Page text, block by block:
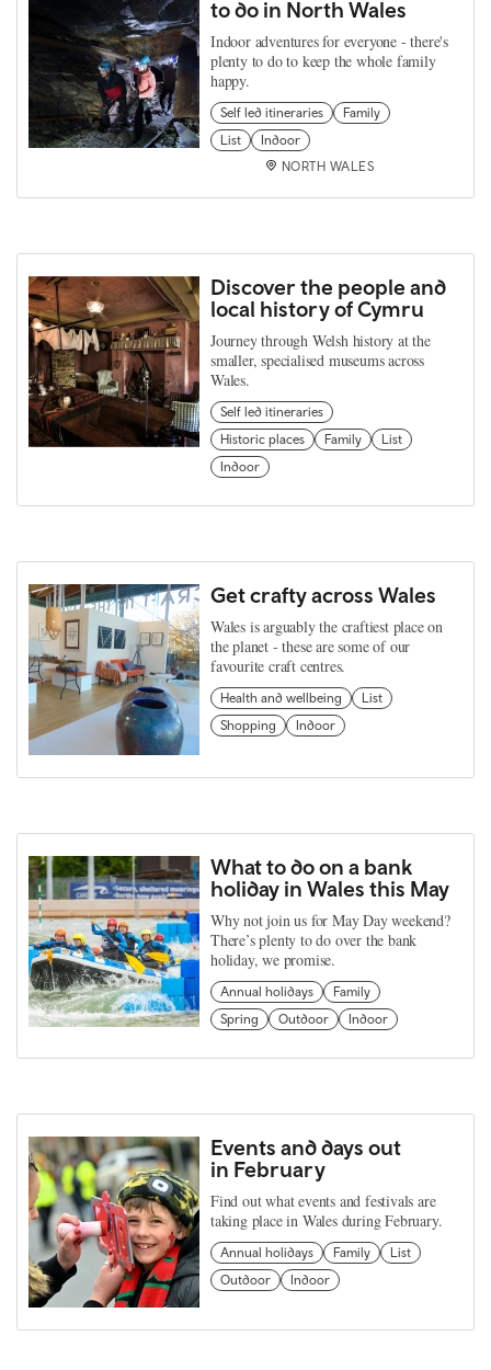
to do in North Wales
Indoor adventures for everyone - there's
plenty to do to keep the whole family
happy.
Self led itineraries
Family
List
Indoor
NORTH WALES
Discover the people and
local history of Cymru
Journey through Welsh history at the
smaller, specialised museums across
Wales.
Self led itineraries
Historic places
Family
List
Indoor
Get crafty across Wales
Wales is arguably the craftiest place on
the planet - these are some of our
favourite craft centres.
Health and wellbeing
List
Shopping
Indoor
What to do on a bank
holiday in Wales this May
Why not join us for May Day weekend?
There’s plenty to do over the bank
holiday, we promise.
Annual holidays
Family
Spring
Outdoor Indoor
Events and days out
in February
Find out what events and festivals are
taking place in Wales during February.
Annual holidays Family
List
Outdoor
Indoor